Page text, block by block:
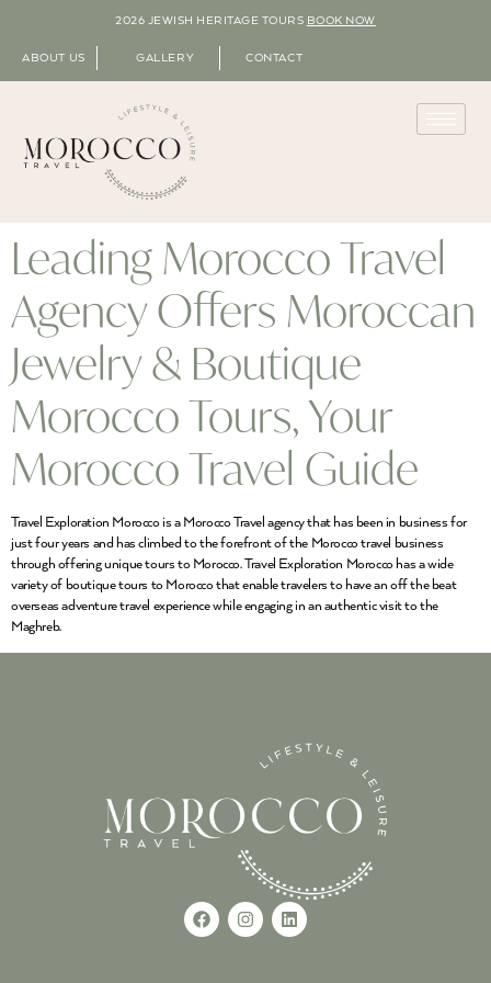
2026 JEWISH HERITAGE TOURS BOOK NOW
ABOUT US GALLERY CONTACT
Leading Morocco Travel
Agency Offers Moroccan
Jewelry & Boutique
Morocco Tours, Your
Morocco Travel Guide
Travel Exploration Morocco is a Morocco Travel agency that has been in business for
just four years and has climbed to the forefront of the Morocco travel business
through offering unique tours to Morocco. Travel Exploration Morocco has a wide
variety of boutique tours to Morocco that enable travelers to have an off the beat
overseas adventure travel experience while engaging in an authentic visit to the
Maghreb.